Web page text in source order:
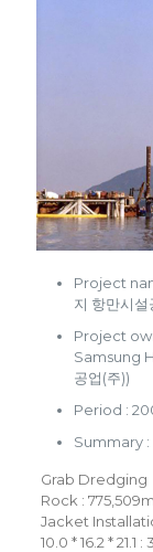
Project
지 항만시설
Project
Samsung
공업(주))
Period :
Summary :
Grab Dredging
Rock :
Jacket
10.0 * 16.2 * 21.1